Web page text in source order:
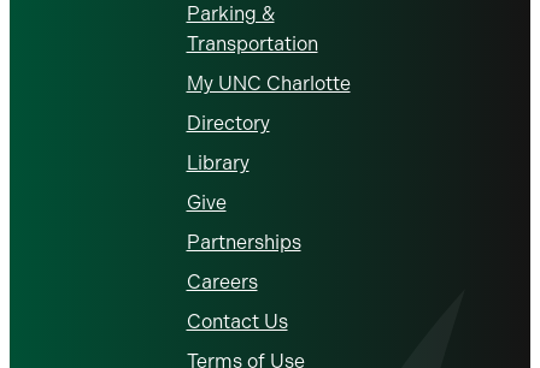
Parking &
Transportation
My UNC Charlotte
Directory
Library
Give
Partnerships
Careers
Contact Us
Terms of Use